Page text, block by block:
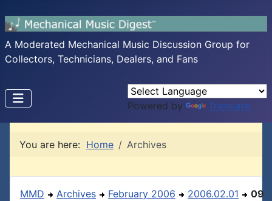
A Moderated Mechanical Music Discussion Group for
Collectors, Technicians, Dealers, and Fans
Powered by Translate
You are here: Home Archives
MMD Archives February 2006 2006.02.01 09